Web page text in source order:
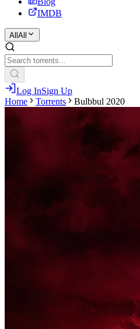
IMDB
All All
Log InSign Up
Home
Torrents Bulbbul 2020